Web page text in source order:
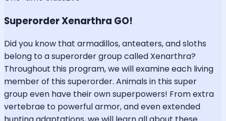
Superorder Xenarthra GO!
Did you know that armadillos, anteaters, and sloths
belong to a superorder group called Xenarthra?
Throughout this program, we will examine each living
member of this superorder. Animals in this super
group even have their own superpowers! From extra
vertebrae to powerful armor, and even extended